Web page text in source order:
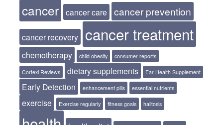
cancer cancer care cancer prevention
cancer recovery cancer treatment
chemotherapy child obesity consumer reports
Cortexi Reviews dietary supplements Ear Health Supplement
Early Detection enhancement pills essential nutrients
exercise Exercise regularly fitness goals halitosis